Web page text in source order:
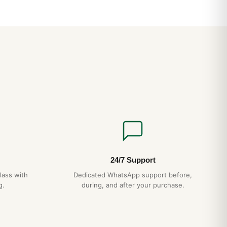
with
24/7 Support
Dedicated WhatsApp support before,
during, and after your purchase.